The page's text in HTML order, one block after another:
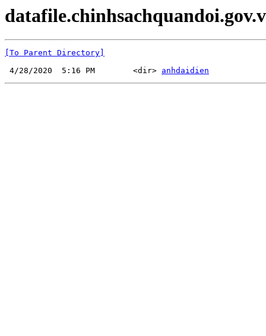
[To Parent Directory]
4/28/2020  5:16 PM        <dir> anhdaidien